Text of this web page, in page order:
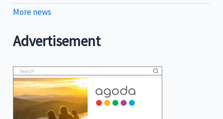
More news
Advertisement